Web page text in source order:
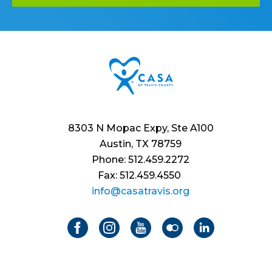
8303 N Mopac Expy, Ste A100
Austin, TX 78759
Phone: 512.459.2272
Fax: 512.459.4550
info@casatravis.org